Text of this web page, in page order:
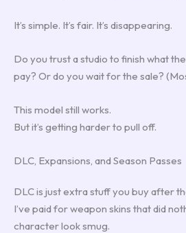
It’s simple. It’s fair. It’s disappearing.
Do you trust a studio to finish what
pay? Or do you wait for the sale?
This model still works.
But it’s getting harder to pull off.
DLC, Expansions, and Season Passes
DLC is just extra stuff you buy after
I’ve paid for weapon skins that did
character look smug.